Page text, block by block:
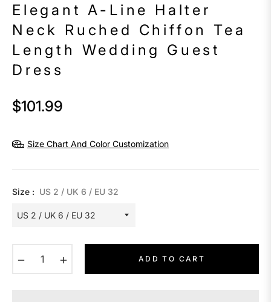
Elegant A-Line Halter
Neck Ruched Chiffon Tea
Length Wedding Guest
Dress
Regular
$101.99
Size Chart And Color Customization
Size : US 2 / UK 6 / EU 32
ADD TO CART